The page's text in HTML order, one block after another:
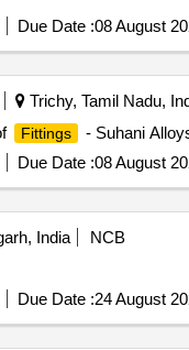
Due Date :08 August
Trichy, Tamil Nadu,
Fittings
- Suhani
Due Date :08 August
India
NCB
Due Date :24 August